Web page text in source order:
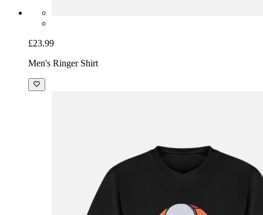
£23.99
Men's Ringer Shirt